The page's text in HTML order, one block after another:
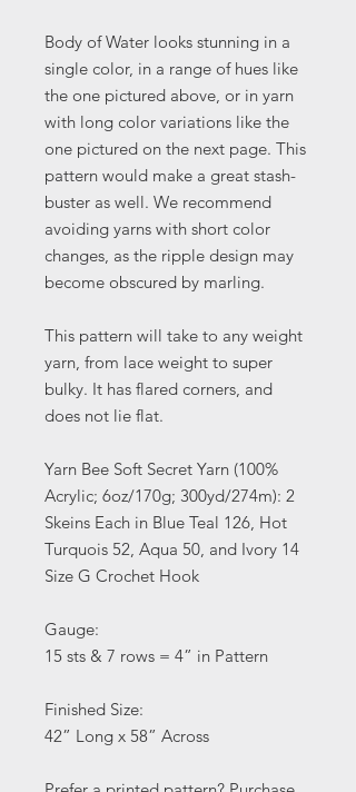
Body of Water looks stunning in a
single color, in a range of hues like
the one pictured above, or in yarn
with long color variations like the
one pictured on the next page. This
pattern would make a great stash-
buster as well. We recommend
avoiding yarns with short color
changes, as the ripple design may
become obscured by marling.
This pattern will take to any weight
yarn, from lace weight to super
bulky. It has flared corners, and
does not lie flat.
Yarn Bee Soft Secret Yarn (100%
Acrylic; 6oz/170g; 300yd/274m): 2
Skeins Each in Blue Teal 126, Hot
Turquois 52, Aqua 50, and Ivory 14
Size G Crochet Hook
Gauge:
15 sts & 7 rows = 4” in Pattern
Finished Size:
42” Long x 58” Across